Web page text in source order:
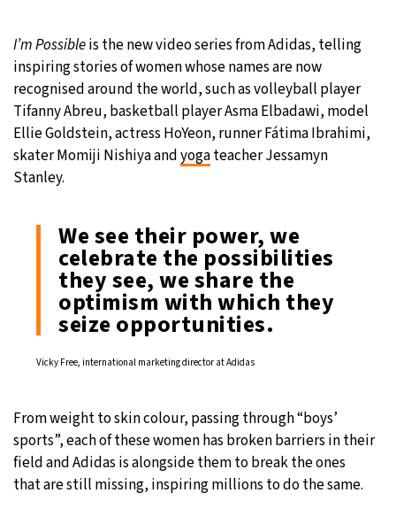
Moscow - 6:47 PM 27°C
Tokyo- 12:47 AM 28°C
New York- 11:47 AM 32°C
London- 4:47 PM 27°C
I’m Possibleis the new video series from Adidas, telling
inspiring stories of women whose names are now
recognised around the world, such as volleyball player
Tifanny Abreu, basketball player Asma Elbadawi, model
Ellie Goldstein, actress HoYeon, runner Fátima Ibrahimi,
skater Momiji Nishiya andyogateacher Jessamyn
Stanley.
We see their power, we
celebrate the possibilities
they see, we share the
optimism with which they
seize opportunities.
Vicky Free, international marketing director at Adidas
From weight to skin colour, passing through “boys’
sports”, each of these women has broken barriers in their
field and Adidas is alongside them to break the ones
that are still missing, inspiring millions to do the same.